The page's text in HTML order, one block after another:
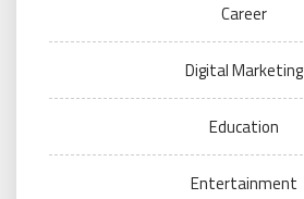
Career
Digital Marketing
Education
Entertainment